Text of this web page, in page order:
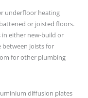
underfloor heating
or joisted floors.
either new-build or
between joists for
for other plumbing
diffusion plates